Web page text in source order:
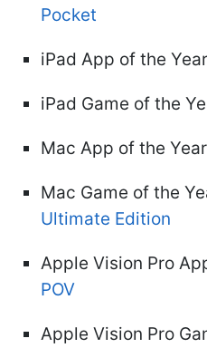
Pocket
iPad App of the
iPad Game of the
Mac App of the
Mac Game of the
Ultimate Edition
Apple Vision Pro
POV
Apple Vision Pro